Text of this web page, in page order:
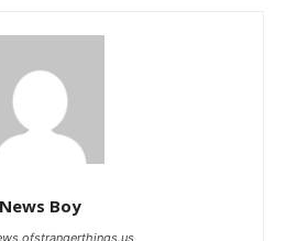
News Boy